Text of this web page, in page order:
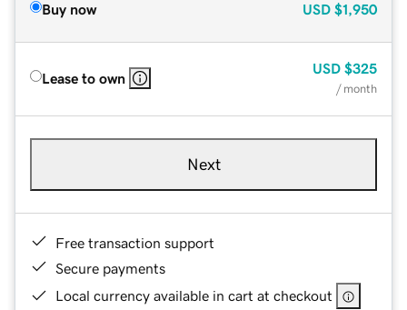
Buy now USD $1,950
Lease to own
USD $325
/ month
Next
Free transaction support
Secure payments
Local currency available in cart at checkout